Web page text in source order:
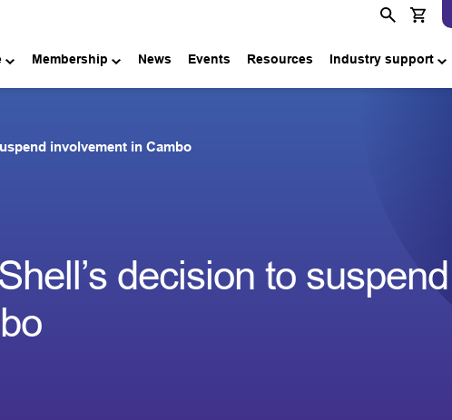
Membership News Events Resources Industry support
involvement in Cambo
decision to suspend